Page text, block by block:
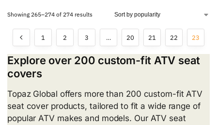
Showing 265–274 of 274 results
1 2 3 … 20 21 22 23
Explore over 200 custom-fit ATV seat
covers
Topaz Global offers more than 200 custom-fit ATV
seat cover products, tailored to fit a wide range of
popular ATV makes and models. Our ATV seat